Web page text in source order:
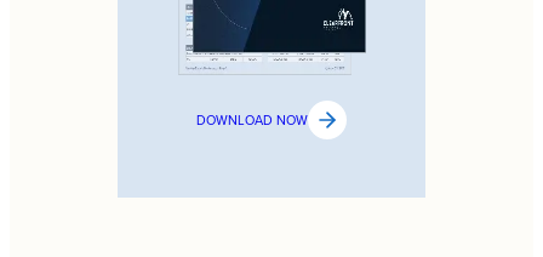
DOWNLOAD NOW